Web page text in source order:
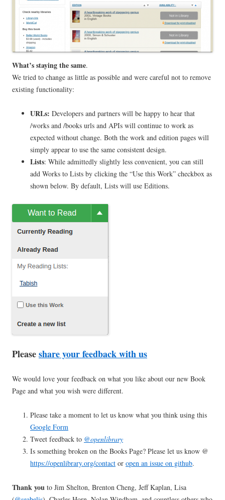
What’s staying the same.
We tried to change as little as possible and were careful not to remove
existing functionality:
URLs: Developers and partners will be happy to hear that
/works and /books urls and APIs will continue to work as
expected without change. Both the work and edition pages will
simply appear to use the same consistent design.
Lists: While admittedly slightly less convenient, you can still
add Works to Lists by clicking the “Use this Work” checkbox as
shown below. By default, Lists will use Editions.
Pleaseshare your feedback with us
We would love your feedback on what you like about our new Book
Page and what you wish were different.
Please take a moment to let us know what you think using this
Google Form
Tweet feedback to @openlibrary
Is something broken on the Books Page? Please let us know @
https://openlibrary.org/contact or open an issue on github.
Thank you to Jim Shelton, Brenton Cheng, Jeff Kaplan, Lisa